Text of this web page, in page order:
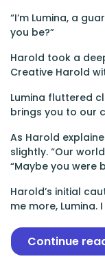
“I’m Lumina, a
you be?”
Harold took a
Creative Harold
Lumina fluttered
brings you to our
As Harold
slightly. “Our
“Maybe you were
Harold’s initial
me more, Lumina.
Continue